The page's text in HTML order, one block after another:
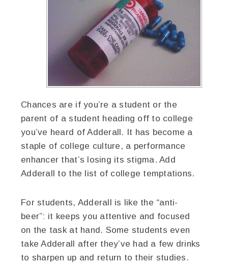
Chances are if you’re a student or the
parent of a student heading off to college
you’ve heard of Adderall. It has become a
staple of college culture, a performance
enhancer that’s losing its stigma. Add
Adderall to the list of college temptations.
For students, Adderall is like the “anti-
beer”: it keeps you attentive and focused
on the task at hand. Some students even
take Adderall after they’ve had a few drinks
to sharpen up and return to their studies.